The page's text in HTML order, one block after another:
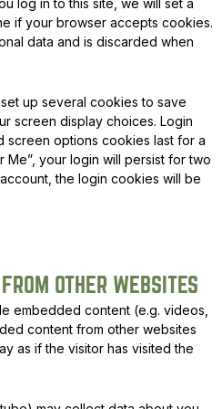
log in to this site, we will set a
if your browser accepts cookies.
data and is discarded when
up several cookies to save
screen display choices. Login
screen options cookies last for a
Me”, your login will persist for two
the login cookies will be
OTHER WEBSITES
embedded content (e.g. videos,
content from other websites
as if the visitor has visited the